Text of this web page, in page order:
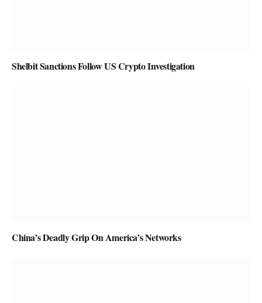
Shelbit Sanctions Follow US Crypto Investigation
China’s Deadly Grip On America’s Networks